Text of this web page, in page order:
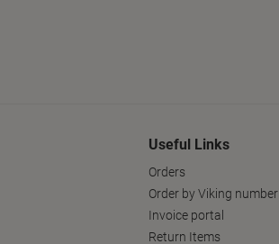
Useful Links
Orders
Order by Viking number
Invoice portal
Return Items